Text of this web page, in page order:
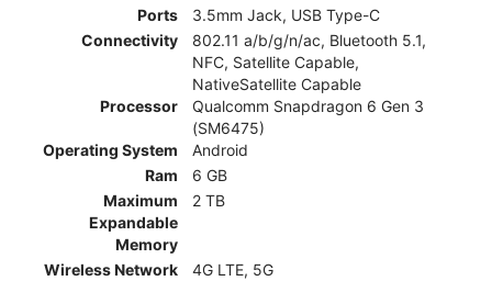
Ports
3.5mm Jack, USB Type-C
Connectivity
802.11 a/b/g/n/ac, Bluetooth 5.1,
NFC, Satellite Capable,
NativeSatellite Capable
Processor
Qualcomm Snapdragon 6 Gen 3
(SM6475)
Operating System
Android
Ram
6 GB
Maximum
Expandable
Memory
2 TB
Wireless Network
4G LTE, 5G